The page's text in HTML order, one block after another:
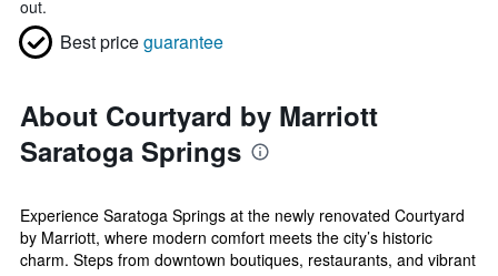
out.
Best priceguarantee
About Courtyard by Marriott
Saratoga Springs
Experience Saratoga Springs at the newly renovated Courtyard
by Marriott, where modern comfort meets the city’s historic
charm. Steps from downtown boutiques, restaurants, and vibrant